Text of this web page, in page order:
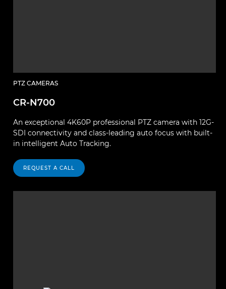
PTZ CAMERAS
CR-N700
An exceptional 4K60P professional PTZ camera with 12G-
SDI connectivity and class-leading auto focus with built-
in intelligent Auto Tracking.
REQUEST A CALL